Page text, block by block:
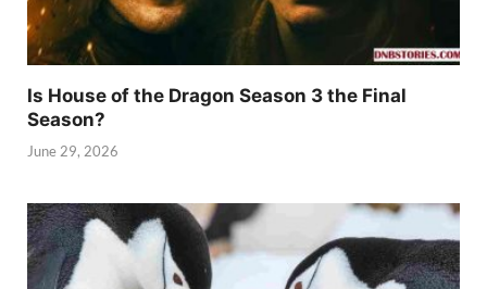
Is House of the Dragon Season 3 the Final
Season?
June 29, 2026